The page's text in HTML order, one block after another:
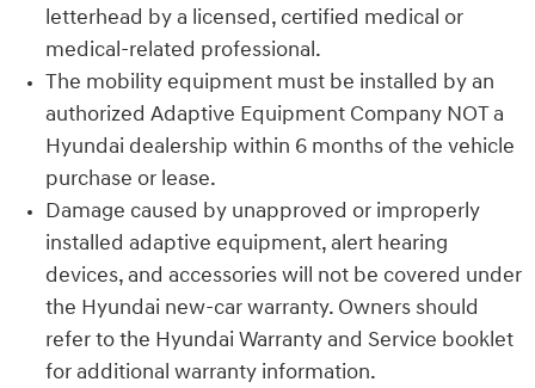
letterhead by a licensed, certified medical or
medical-related professional.
The mobility equipment must be installed by an
authorized Adaptive Equipment Company NOT a
Hyundai dealership within 6 months of the vehicle
purchase or lease.
Damage caused by unapproved or improperly
installed adaptive equipment, alert hearing
devices, and accessories will not be covered under
the Hyundai new-car warranty. Owners should
refer to the Hyundai Warranty and Service booklet
for additional warranty information.